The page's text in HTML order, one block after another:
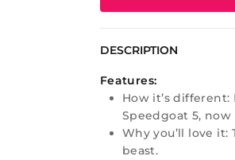
DESCRIPTION
Features:
How it’s
Speedgoat 5,
Why you’ll love
beast.